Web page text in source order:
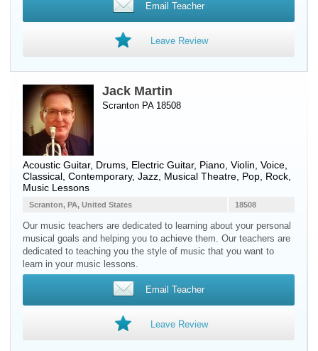
Email Teacher
Leave Review
Jack Martin
Scranton PA 18508
Acoustic Guitar, Drums Electric Guitar, Piano Violin Voice
Classical, Contemporary, Jazz, Musical Theatre, Pop, Rock,
Music Lessons
18508
Scranton, PA, United States
Our music teachers are dedicated to learning about your personal
musical goals and helping you to achieve them. Our teachers are
dedicated to teaching you the style of music that you want to
learn in your music lessons.
Email Teacher
Leave Review